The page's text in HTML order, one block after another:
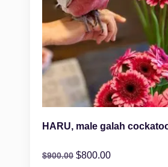
HARU, male galah
$900.00 $800.00